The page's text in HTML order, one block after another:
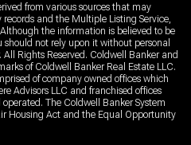
from various sources that may
and the Multiple Listing Service,
the information is believed to be
not rely upon it without personal
All Rights Reserved. Coldwell Banker and
of Coldwell Banker Real Estate LLC.
of company owned offices which
Advisors LLC and franchised offices
The Coldwell Banker System
Housing Act and the Equal Opportunity